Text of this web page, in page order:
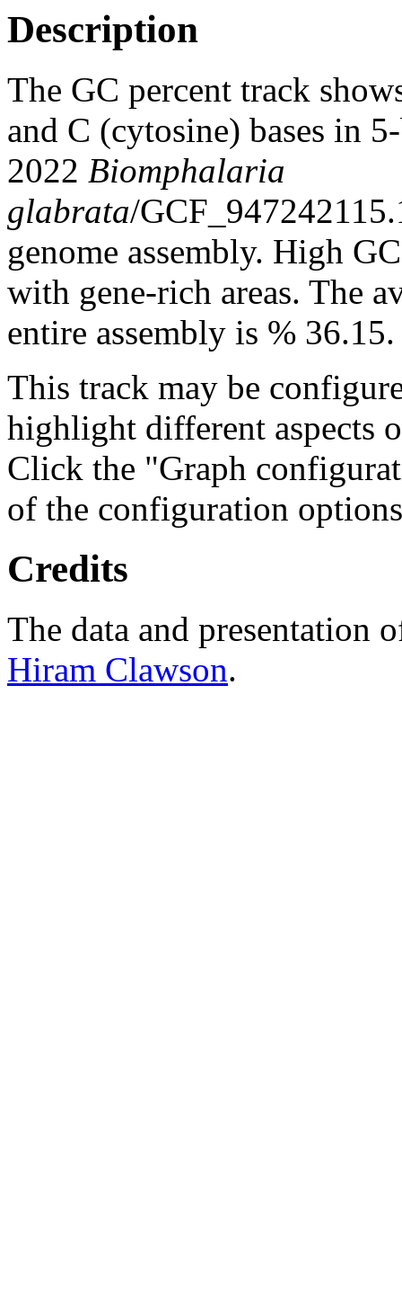
Description
The GC percent track
and C (cytosine) bases in
2022 Biomphalaria
glabrata/
genome assembly. High
with gene-rich areas. The
entire assembly is % 36.15.
This track may be
highlight different aspects
Click the "Graph
of the configuration
Credits
The data and presentation
Hiram Clawson.